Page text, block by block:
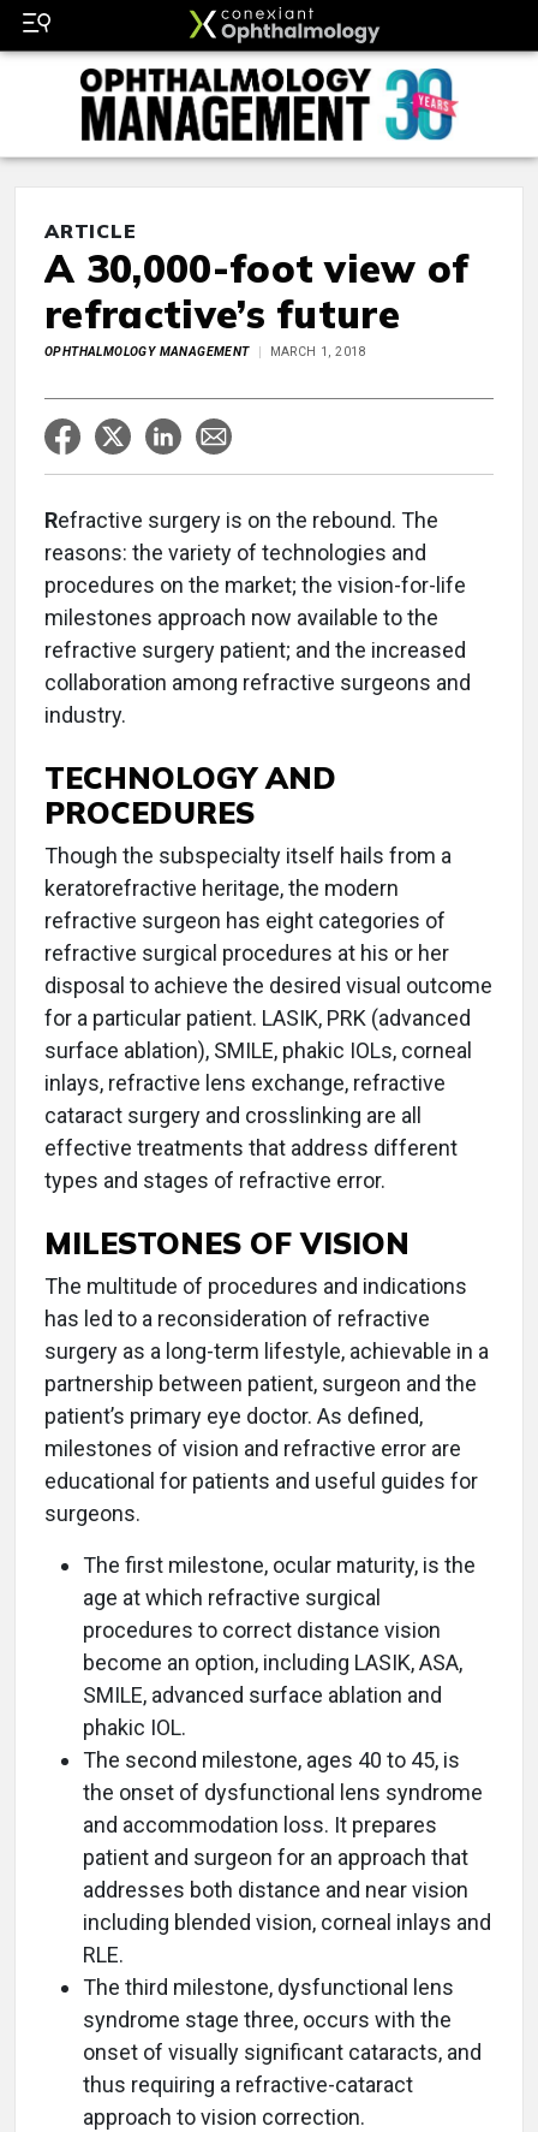
ARTICLE
A 30,000-foot view of
refractive’s future
OPHTHALMOLOGY MANAGEMENT MARCH 1, 2018
Refractive surgery is on the rebound. The
reasons: the variety of technologies and
procedures on the market; the vision-for-life
milestones approach now available to the
refractive surgery patient; and the increased
collaboration among refractive surgeons and
industry.
TECHNOLOGY AND
PROCEDURES
Though the subspecialty itself hails from a
keratorefractive heritage, the modern
refractive surgeon has eight categories of
refractive surgical procedures at his or her
disposal to achieve the desired visual outcome
for a particular patient. LASIK, PRK (advanced
surface ablation), SMILE, phakic IOLs, corneal
inlays, refractive lens exchange, refractive
cataract surgery and crosslinking are all
effective treatments that address different
types and stages of refractive error.
MILESTONES OF VISION
The multitude of procedures and indications
has led to a reconsideration of refractive
surgery as a long-term lifestyle, achievable in a
partnership between patient, surgeon and the
patient’s primary eye doctor. As defined,
milestones of vision and refractive error are
educational for patients and useful guides for
surgeons.
The first milestone, ocular maturity, is the
age at which refractive surgical
procedures to correct distance vision
become an option, including LASIK, ASA,
SMILE, advanced surface ablation and
phakic IOL.
The second milestone, ages 40 to 45, is
the onset of dysfunctional lens syndrome
and accommodation loss. It prepares
patient and surgeon for an approach that
addresses both distance and near vision
including blended vision, corneal inlays and
RLE.
The third milestone, dysfunctional lens
syndrome stage three, occurs with the
onset of visually significant cataracts, and
thus requiring a refractive-cataract
approach to vision correction.